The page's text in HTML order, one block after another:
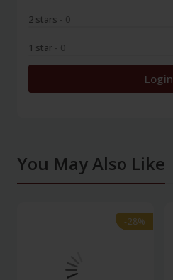
2 stars - 0
1 star - 0
Login
You May Also Like
-28%
-28%